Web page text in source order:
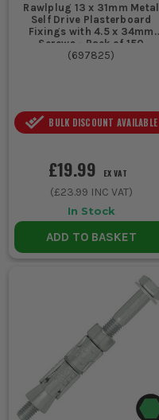
Rawlplug 13 x 31mm Metal
Self Drive Plasterboard
Fixings with 4.5 x 34mm
Screws - Pack of 150
(697825)
BULK DISCOUNT AVAILABLE
£19.99 EX VAT
(£23.99 INC VAT)
In Stock
ADD TO BASKET